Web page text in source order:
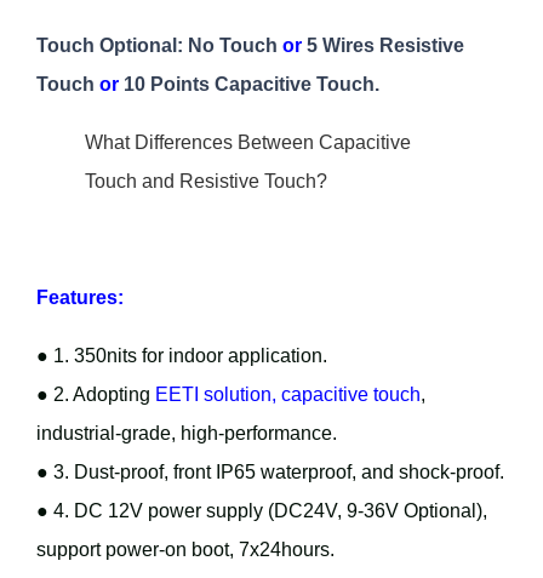
Touch Optional: No Touch or 5 Wires Resistive
Touch or 10 Points Capacitive Touch.
What Differences Between Capacitive
Touch and Resistive Touch?
Features:
● 1. 350nits for indoor application.
● 2. Adopting EETI solution, capacitive touch,
industrial-grade, high-performance.
● 3. Dust-proof, front IP65 waterproof, and shock-proof.
● 4. DC 12V power supply (DC24V, 9-36V Optional),
support power-on boot, 7x24hours.